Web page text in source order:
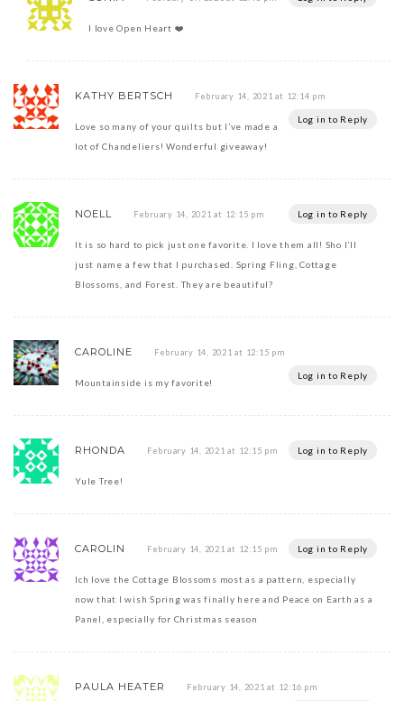
I love Open Heart ❤️
KATHY BERTSCH February 14, 2021 at 12:14 pm
Log in to Reply
Love so many of your quilts but I’ve made a
lot of Chandeliers! Wonderful giveaway!
NOELL February 14, 2021 at 12:15 pm Log in to Reply
It is so hard to pick just one favorite. I love them all! Sho I’ll
just name a few that I purchased. Spring Fling, Cottage
Blossoms, and Forest. They are beautiful?
CAROLINE February 14, 2021 at 12:15 pm
Log in to Reply
Mountainside is my favorite!
RHONDA February 14, 2021 at 12:15 pm Log in to Reply
Yule Tree!
CAROLIN February 14, 2021 at 12:15 pm Log in to Reply
Ich love the Cottage Blossoms most as a pattern, especially
now that I wish Spring was finally here and Peace on Earth as a
Panel, especially for Christmas season
PAULA HEATER February 14, 2021 at 12:16 pm